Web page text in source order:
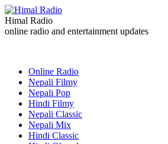
Himal Radio
online radio and entertainment updates
Online Radio
Nepali Filmy
Nepali Pop
Hindi Filmy
Nepali Classic
Nepali Mix
Hindi Classic